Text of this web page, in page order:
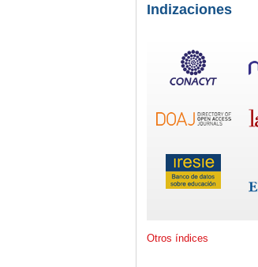
Indizaciones
Otros índices